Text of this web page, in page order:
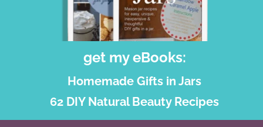
get my eBooks:
Homemade Gifts in Jars
62 DIY Natural Beauty Recipes